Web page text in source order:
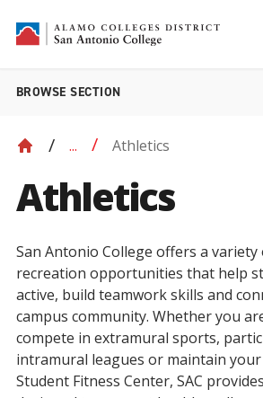
BROWSE SECTION
... Athletics
Athletics
San Antonio College offers a
recreation opportunities that help
active, build teamwork skills and
campus community. Whether you
compete in extramural sports,
intramural leagues or maintain
Student Fitness Center, SAC